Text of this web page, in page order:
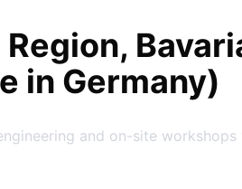
,
in Germany)
and on-site workshops